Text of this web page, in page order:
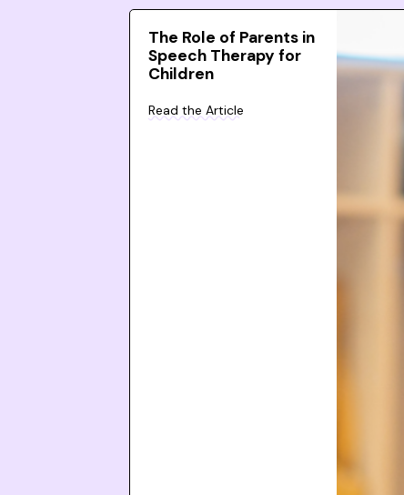
The Role of Parents in
Speech Therapy for
Children
Read the Article